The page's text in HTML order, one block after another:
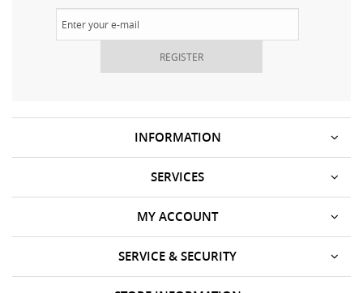
REGISTER
INFORMATION
SERVICES
SERVICE & SECURITY
MY ACCOUNT